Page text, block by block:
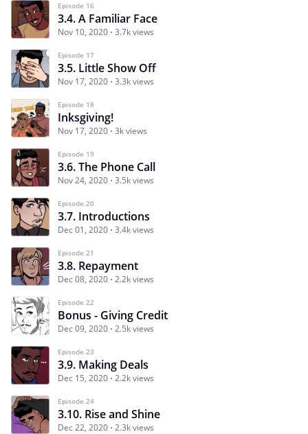
Episode 16
3.4. A Familiar Face
Nov 10, 2020 3.7k views
Episode 17
3.5. Little Show Off
Nov 17, 2020 3.3k views
Episode 18
Inksgiving!
Nov 17, 2020 3k views
Episode 19
3.6. The Phone Call
Nov 24, 2020 3.5k views
Episode 20
3.7. Introductions
Dec 01, 2020 3.4k views
Episode 21
3.8. Repayment
Dec 08, 2020 2.2k views
Episode 22
Bonus - Giving Credit
Dec 09, 2020 2.5k views
Episode 23
3.9. Making Deals
Dec 15, 2020 2.2k views
Episode 24
3.10. Rise and Shine
Dec 22, 2020 2.3k views